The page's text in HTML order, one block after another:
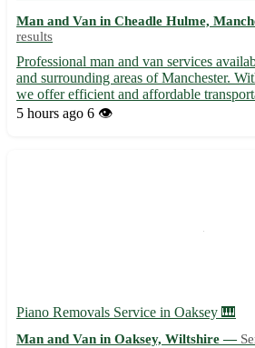
Man and Van in Cheadle Hulme,
results
Professional man and van services
and surrounding areas of Manchester.
we offer efficient and affordable
removal or delivery needs. Our skilled
5 hours ago 6 👁️
Piano Removals Service in Oaksey 🎹
Man and Van in Oaksey, Wiltshire —